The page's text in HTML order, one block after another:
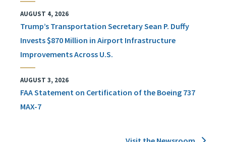
AUGUST 4, 2026
Trump’s Transportation Secretary Sean P. Duffy
Invests $870 Million in Airport Infrastructure
Improvements Across U.S.
AUGUST 3, 2026
FAA Statement on Certification of the Boeing 737
MAX-7